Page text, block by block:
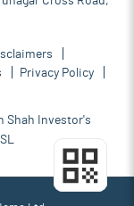
Privacy Policy
Shah Investor's